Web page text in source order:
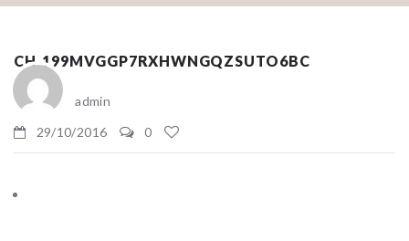
CH_199MVGGP7RXHWNGQZSUTO6BC
admin
29/10/2016
0